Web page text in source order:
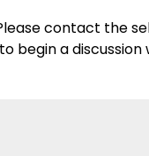
contact the
begin a